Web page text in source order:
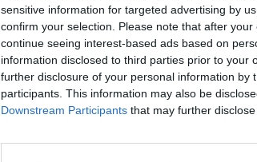
sensitive information for targeted advertising by
confirm your selection. Please note that after
continue seeing interest-based ads based on
information disclosed to third parties prior to your
further disclosure of your personal information by
participants. This information may also be
Downstream Participants that may further